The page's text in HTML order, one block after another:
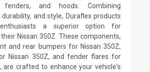
and hoods. Combining
and style, Duraflex products
a superior option for
Nissan 350Z. These components,
and rear bumpers for Nissan 350Z,
Nissan 350Z, and fender flares for
are crafted to enhance your vehicle's